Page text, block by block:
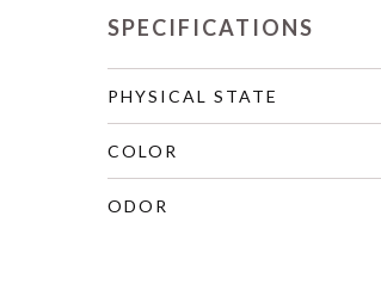
SPECIFICATIONS
PHYSICAL STATE
COLOR
ODOR